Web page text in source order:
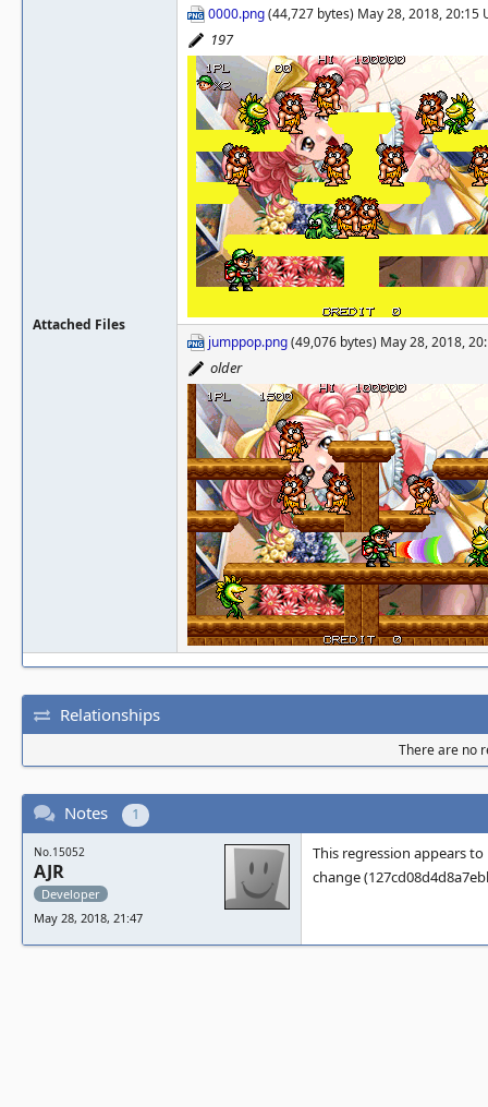
Attached Files
0000.png(44,727 bytes) May 28, 2018, 20:15
197
jumppop.png(49,076 bytes) May 28, 2018,
older
Relationships
There are no
Notes 1
No.15052
AJR
Developer
May 28, 2018, 21:47
This regression appears
change